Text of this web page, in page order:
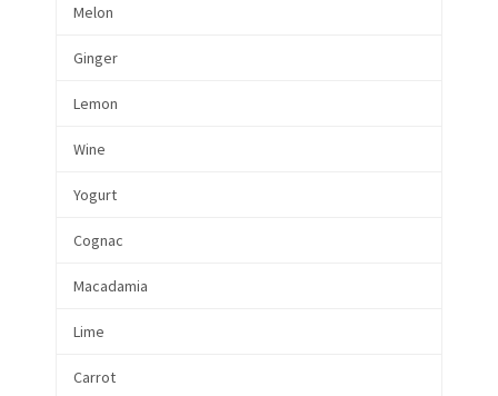
Melon
Ginger
Lemon
Wine
Yogurt
Cognac
Macadamia
Lime
Carrot